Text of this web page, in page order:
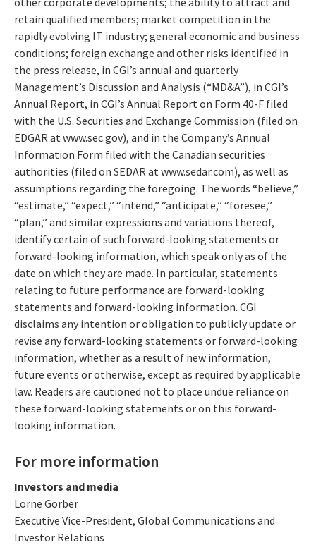
retain qualified members; market competition in the
rapidly evolving IT industry; general economic and business
conditions; foreign exchange and other risks identified in
the press release, in CGI’s annual and quarterly
Management’s Discussion and Analysis (“MD&A”), in CGI’s
Annual Report, in CGI’s Annual Report on Form 40-F filed
with the U.S. Securities and Exchange Commission (filed on
EDGAR at www.sec.gov), and in the Company’s Annual
Information Form filed with the Canadian securities
authorities (filed on SEDAR at www.sedar.com), as well as
assumptions regarding the foregoing. The words “believe,”
“estimate,” “expect,” “intend,” “anticipate,” “foresee,”
“plan,” and similar expressions and variations thereof,
identify certain of such forward-looking statements or
forward-looking information, which speak only as of the
date on which they are made. In particular, statements
relating to future performance are forward-looking
statements and forward-looking information. CGI
disclaims any intention or obligation to publicly update or
revise any forward-looking statements or forward-looking
information, whether as a result of new information,
future events or otherwise, except as required by applicable
law. Readers are cautioned not to place undue reliance on
these forward-looking statements or on this forward-
looking information.
For more information
Investors and media
Lorne Gorber
Executive Vice-President, Global Communications and
Investor Relations